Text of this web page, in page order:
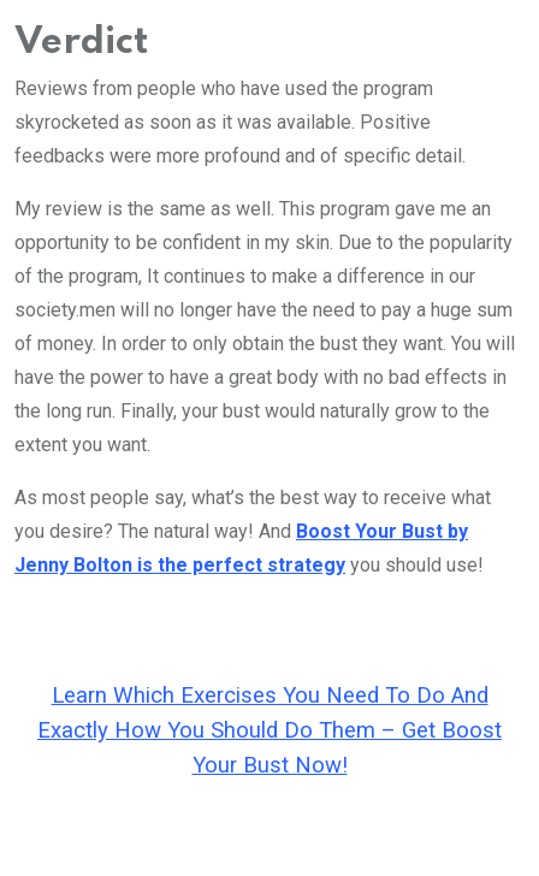
Verdict
Reviews from people who have used the program
skyrocketed as soon as it was available. Positive
feedbacks were more profound and of specific detail.
My review is the same as well. This program gave me an
opportunity to be confident in my skin. Due to the popularity
of the program, It continues to make a difference in our
society.men will no longer have the need to pay a huge sum
of money. In order to only obtain the bust they want. You will
have the power to have a great body with no bad effects in
the long run. Finally, your bust would naturally grow to the
extent you want.
As most people say, what’s the best way to receive what
you desire? The natural way! And Boost Your Bust by
Jenny Bolton is the perfect strategy you should use!
Learn Which Exercises You Need To Do And
Exactly How You Should Do Them – Get Boost
Your Bust Now!